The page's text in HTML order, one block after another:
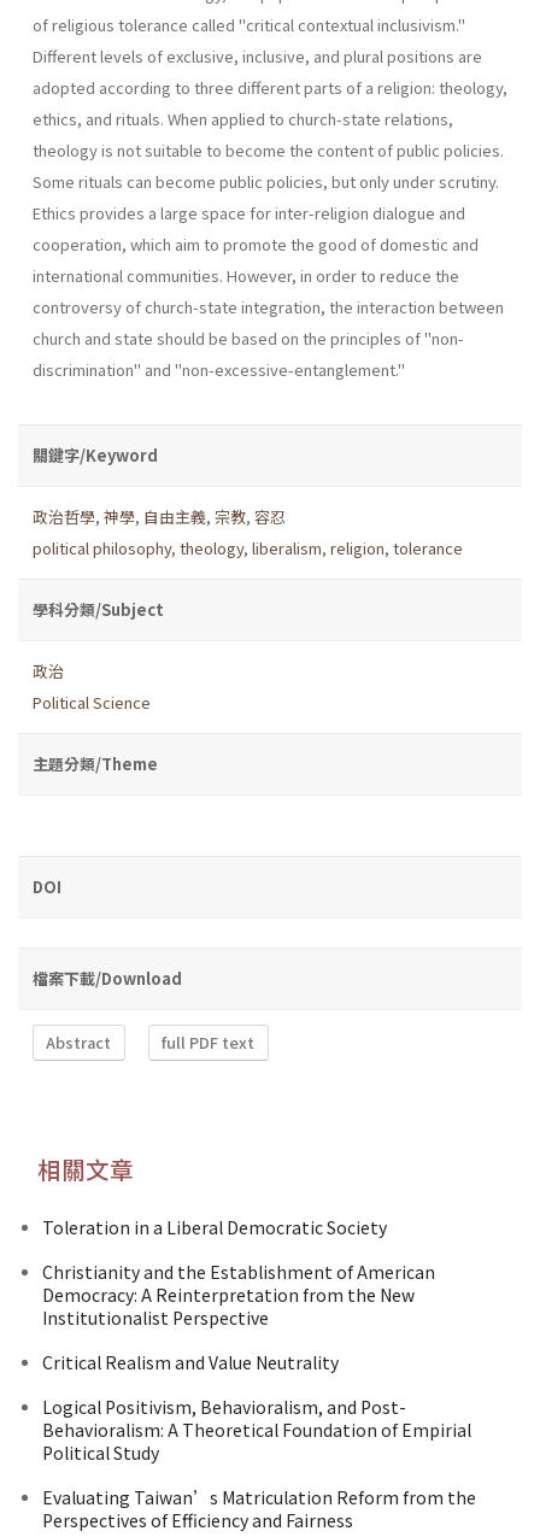
of reli­gious tolerance called "critical contextual inclusivism."
Different levels of exclusive, inclusive, and plural positions are
adopted according to three different parts of a religion: theology,
ethics, and rituals. When applied to church-state relations,
theology is not suitable to become the content of public policies.
Some rituals can become public policies, but only under scrutiny.
Ethics provides a large space for inter-religion dia­logue and
cooperation, which aim to promote the good of domestic and
international communities. However, in order to reduce the
controversy of church-state integration, the interaction between
church and state should be based on the principles of "non-
discrimination" and "non-ex­cessive-entanglement."
關鍵字/Keyword
政治哲學, 神學, 自由主義, 宗教, 容忍
political philosophy, theology, liberalism, religion, tolerance
學科分類/Subject
政治
Political Science
主題分類/Theme
DOI
檔案下載/Download
Abstract full PDF text
相關文章
Toleration in a Liberal Democratic Society
Christianity and the Establishment of American
Democracy: A Reinterpretation from the New
Institutionalist Perspective
Critical Realism and Value Neutrality
Logical Positivism, Behavioralism, and Post-
Behavioralism: A Theoretical Foundation of Empirial
Political Study
Evaluating Taiwan’s Matriculation Reform from the
Perspectives of Efficiency and Fairness